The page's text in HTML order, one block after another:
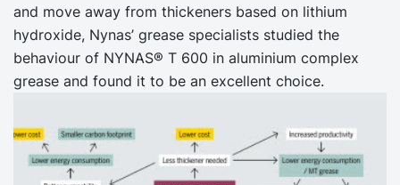
and move away from thickeners based on lithium
hydroxide, Nynas’ grease specialists studied the
behaviour of NYNAS® T 600 in aluminium complex
grease and found it to be an excellent choice.